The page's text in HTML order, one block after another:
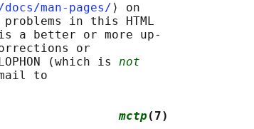
man-pages/ ⟩ on
in this HTML
a better or more up-
or
(which is
not
to
02-08 mctp (7)